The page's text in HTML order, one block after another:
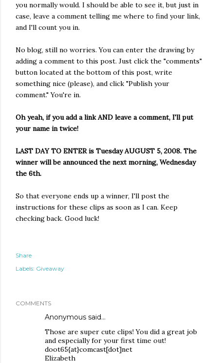
you normally would. I should be able to see it, but just in
case, leave a comment telling me where to find your link,
and I'll count you in.
No blog, still no worries. You can enter the drawing by
adding a comment to this post. Just click the "comments"
button located at the bottom of this post, write
something nice (please), and click "Publish your
comment." You're in.
Oh yeah, if you add a link AND leave a comment, I'll put
your name in twice!
LAST DAY TO ENTER is Tuesday AUGUST 5, 2008. The
winner will be announced the next morning, Wednesday
the 6th.
So that everyone ends up a winner, I'll post the
instructions for these clips as soon as I can. Keep
checking back. Good luck!
Share
Labels: Giveaway
COMMENTS
Anonymous said…
Those are super cute clips! You did a great job
and especially for your first time out!
doot65{at}comcast[dot]net
Elizabeth